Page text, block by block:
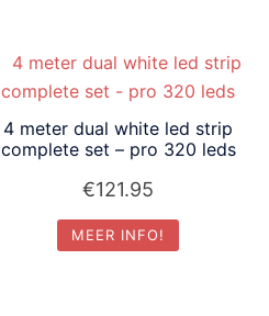
4 meter dual white led strip
complete set – pro 320 leds
€121.95
MEER INFO!